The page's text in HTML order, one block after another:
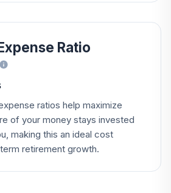
Ratio
ratios help maximize
of your money stays invested
making this an ideal cost
retirement growth.